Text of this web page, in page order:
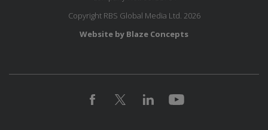
Copyright RBS Global Media Ltd. 2026
Website by Blaze Concepts